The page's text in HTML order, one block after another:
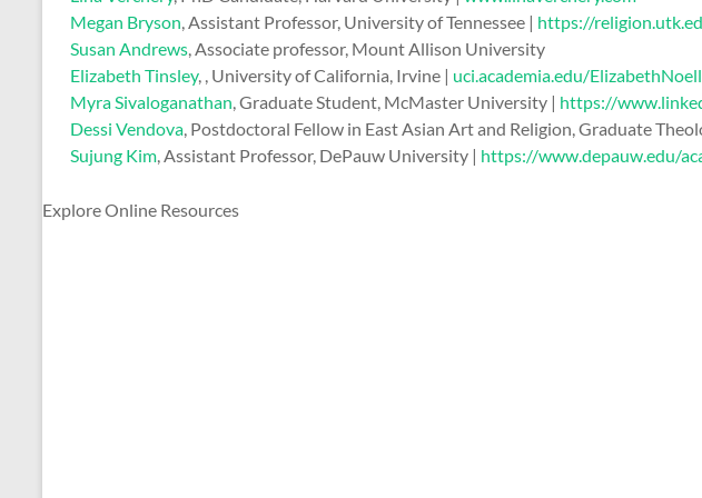
Megan Bryson , Assistant Professor, University of Tennessee | https://
Susan Andrews , Associate professor, Mount Allison University
Elizabeth Tinsley, , University of California, Irvine | uci.academia.edu/
Myra Sivaloganathan , Graduate Student, McMaster University | https://
Dessi Vendova , Postdoctoral Fellow in East Asian Art and Religion, Graduate
Sujung Kim , Assistant Professor, DePauw University | https://www.depauw.edu/
Explore Online Resources